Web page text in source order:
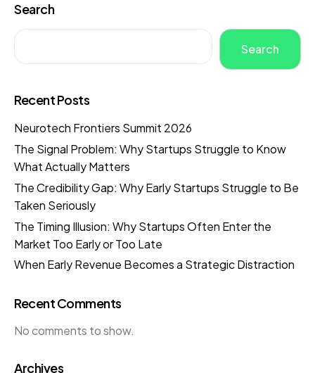
Search
Search
Recent Posts
Neurotech Frontiers Summit 2026
The Signal Problem: Why Startups Struggle to Know
What Actually Matters
The Credibility Gap: Why Early Startups Struggle to Be
Taken Seriously
The Timing Illusion: Why Startups Often Enter the
Market Too Early or Too Late
When Early Revenue Becomes a Strategic Distraction
Recent Comments
No comments to show.
Archives